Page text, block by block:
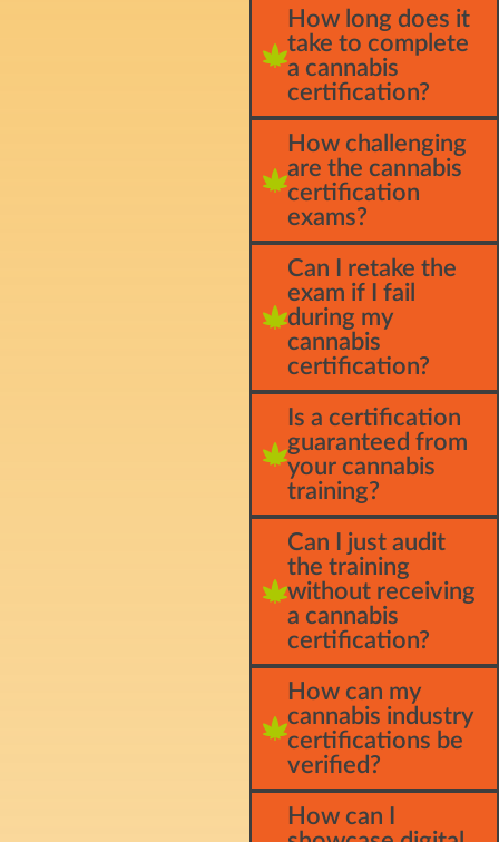
How long does it
take to complete
a cannabis
certification?
How challenging
are the cannabis
certification
exams?
Can I retake the
exam if I fail
during my
cannabis
certification?
Is a certification
guaranteed from
your cannabis
training?
Can I just audit
the training
without receiving
a cannabis
certification?
How can my
cannabis industry
certifications be
verified?
How can I